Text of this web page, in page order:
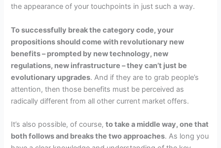
the appearance of your touchpoints in just such a way.
To successfully break the category code, your
propositions should come with revolutionary new
benefits – prompted by new technology, new
regulations, new infrastructure – they can’t just be
evolutionary upgrades. And if they are to grab people’s
attention, then those benefits must be perceived as
radically different from all other current market offers.
It’s also possible, of course,to take a middle way, one that
both follows and breaks the two approaches.As long you